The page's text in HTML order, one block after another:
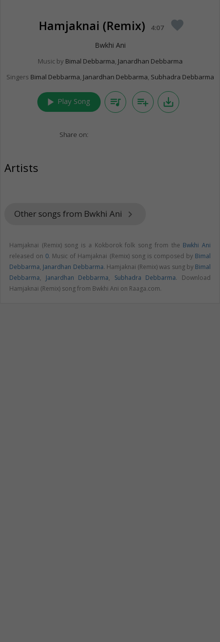
Hamjaknai (Remix) 4:07 favorite
Bwkhi Ani
Music by Bimal Debbarma, Janardhan Debbarma
Singers Bimal Debbarma, Janardhan Debbarma, Subhadra Debbarma
play_arrow Play Song queue_music playlist_add save_alt
Share on:
Artists
Other songs from Bwkhi Ani keyboard_arrow_right
Hamjaknai (Remix) song is a Kokborok folk song from the Bwkhi Ani
released on 0. Music of Hamjaknai (Remix) song is composed by Bimal
Debbarma, Janardhan Debbarma. Hamjaknai (Remix) was sung by Bimal
Debbarma, Janardhan Debbarma, Subhadra Debbarma. Download
Hamjaknai (Remix) song from Bwkhi Ani on Raaga.com.